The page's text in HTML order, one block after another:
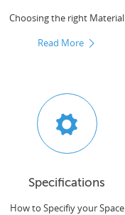
Choosing the right Material
Read More
Specifications
How to Specifiy your Space